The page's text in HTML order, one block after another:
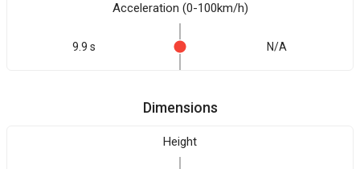
Acceleration (0-100km/h)
9.9 s N/A
Dimensions
Height